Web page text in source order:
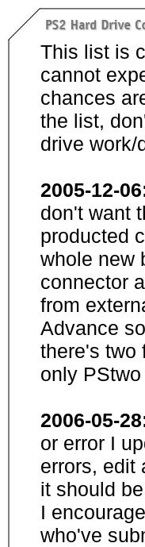
This list is
cannot
chances
the list,
drive work/
2005-12-
don't want
producted
whole new
connector
from
Advance
there's two
only
2006-05-
or error I
errors, edit
it should
I
who've